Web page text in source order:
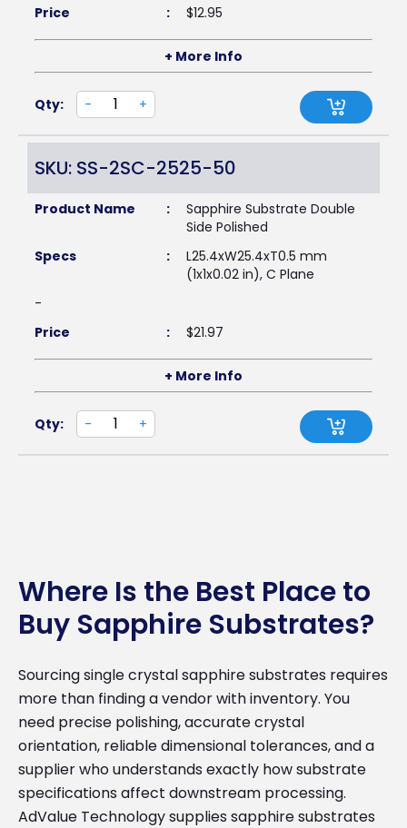
Price : $12.95
+ More Info
Qty: - +
SKU: SS-2SC-2525-50
Product Name :
Sapphire Substrate Double
Side Polished
Specs
:
L25.4xW25.4xT0.5 mm
(1x1x0.02 in), C Plane
-
Price
: $21.97
+ More Info
Qty: - +
Where Is the Best Place to
Buy Sapphire Substrates?
Sourcing single crystal sapphire substrates requires
more than finding a vendor with inventory. You
need precise polishing, accurate crystal
orientation, reliable dimensional tolerances, and a
supplier who understands exactly how substrate
specifications affect downstream processing.
AdValue Technology supplies sapphire substrates